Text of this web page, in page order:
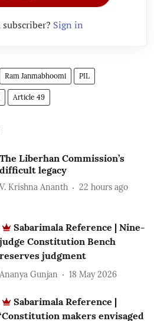
Sign in
Ram Janmabhoomi PIL
Article 49
The Liberhan Commission’s
difficult legacy
V. Krishna Ananth 22 hours ago
Sabarimala Reference | Nine-
judge Constitution Bench
reserves judgment
Ananya Gunjan 18 May 2026
Sabarimala Reference |
‘Constitution makers envisaged